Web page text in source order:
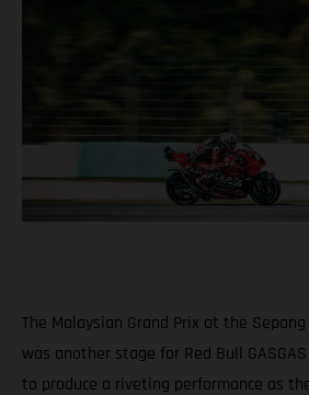
The Malaysian Grand Prix at the
was another stage for Red Bull GASGAS
to produce a riveting performance as